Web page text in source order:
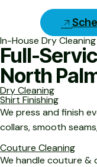
In-House Dry
Full-
North
Dry Cleaning
Shirt Finishing
We press and finish
collars, smooth
Couture Cleaning
We handle couture &